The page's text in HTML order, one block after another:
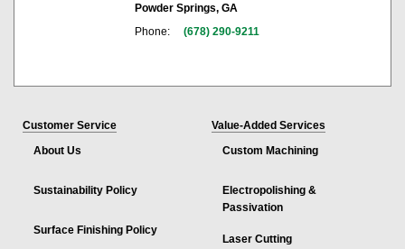
Powder Springs, GA
Phone:
(678) 290-9211
Customer Service
About Us
Sustainability Policy
Surface Finishing Policy
Value-Added Services
Custom Machining
Electropolishing &
Passivation
Laser Cutting